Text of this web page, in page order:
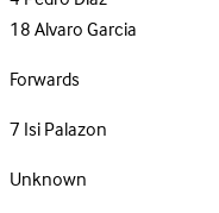
18Alvaro Garcia
Forwards
7Isi Palazon
Unknown